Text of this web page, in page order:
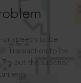
or speech to be
Transaction to be
out the superior